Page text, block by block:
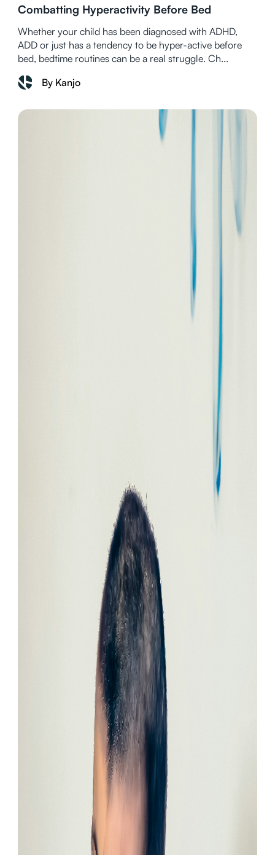
Combatting Hyperactivity Before Bed
Whether your child has been diagnosed with ADHD,
ADD or just has a tendency to be hyper-active before
bed, bedtime routines can be a real struggle. Ch...
By Kanjo